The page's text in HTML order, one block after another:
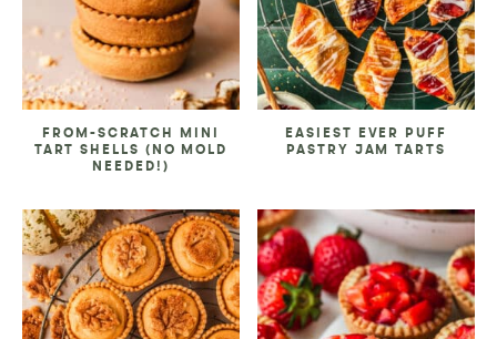
FROM-SCRATCH MINI
TART SHELLS (NO MOLD
NEEDED!)
EASIEST EVER PUFF
PASTRY JAM TARTS